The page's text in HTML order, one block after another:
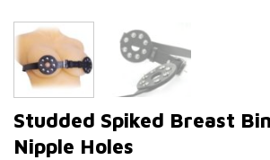
Studded Spiked Breast
Nipple Holes